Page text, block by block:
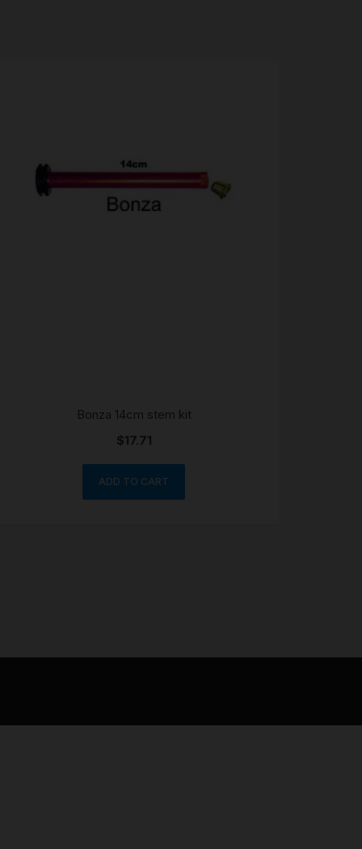
Bonza 14cm stem kit
$17.71
ADD TO CART